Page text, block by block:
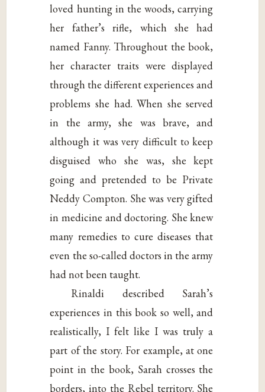
loved hunting in the woods, carrying
her father’s rifle, which she had
named Fanny. Throughout the book,
her character traits were displayed
through the different experiences and
problems she had. When she served
in the army, she was brave, and
although it was very difficult to keep
disguised who she was, she kept
going and pretended to be Private
Neddy Compton. She was very gifted
in medicine and doctoring. She knew
many remedies to cure diseases that
even the so-called doctors in the army
had not been taught.
Rinaldi described Sarah’s
experiences in this book so well, and
realistically, I felt like I was truly a
part of the story. For example, at one
point in the book, Sarah crosses the
borders, into the Rebel territory. She